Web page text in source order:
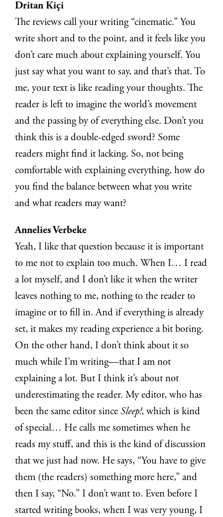
Dritan Kiçi
The reviews call your writing “cinematic.” You
write short and to the point, and it feels like you
don’t care much about explaining yourself. You
just say what you want to say, and that’s that. To
me, your text is like reading your thoughts. The
reader is left to imagine the world’s movement
and the passing by of everything else. Don’t you
think this is a double-edged sword? Some
readers might find it lacking. So, not being
comfortable with explaining everything, how do
you find the balance between what you write
and what readers may want?
Annelies Verbeke
Yeah, I like that question because it is important
to me not to explain too much. When I… I read
a lot myself, and I don’t like it when the writer
leaves nothing to me, nothing to the reader to
imagine or to fill in. And if everything is already
set, it makes my reading experience a bit boring.
On the other hand, I don’t think about it so
much while I’m writing—that I am not
explaining a lot. But I think it’s about not
underestimating the reader. My editor, who has
been the same editor sinceSleep!, which is kind
of special… He calls me sometimes when he
reads my stuff, and this is the kind of discussion
that we just had now. He says, “You have to give
them (the readers) something more here,” and
then I say, “No.” I don’t want to. Even before I
started writing books, when I was very young, I